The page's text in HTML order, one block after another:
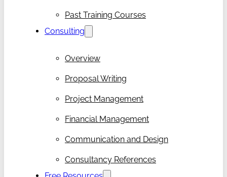
Past Training Courses
Consulting
Overview
Proposal Writing
Project Management
Financial Management
Communication and Design
Consultancy References